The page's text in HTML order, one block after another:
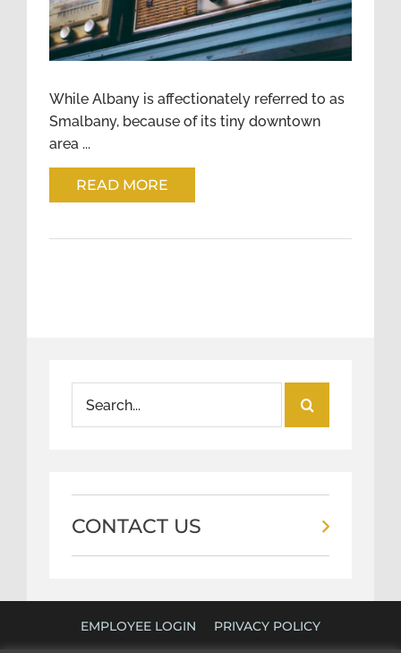
While Albany is affectionately referred to as
Smalbany, because of its tiny downtown
area ...
READ MORE
for:
CONTACT US
EMPLOYEE LOGIN PRIVACY POLICY